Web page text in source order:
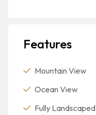
Features
Mountain View
Ocean View
Fully Landscaped